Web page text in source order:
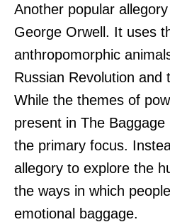
Another popular
George Orwell. It uses
anthropomorphic
Russian Revolution and
While the themes of
present in The
the primary focus.
allegory to explore the
the ways in which
emotional baggage.